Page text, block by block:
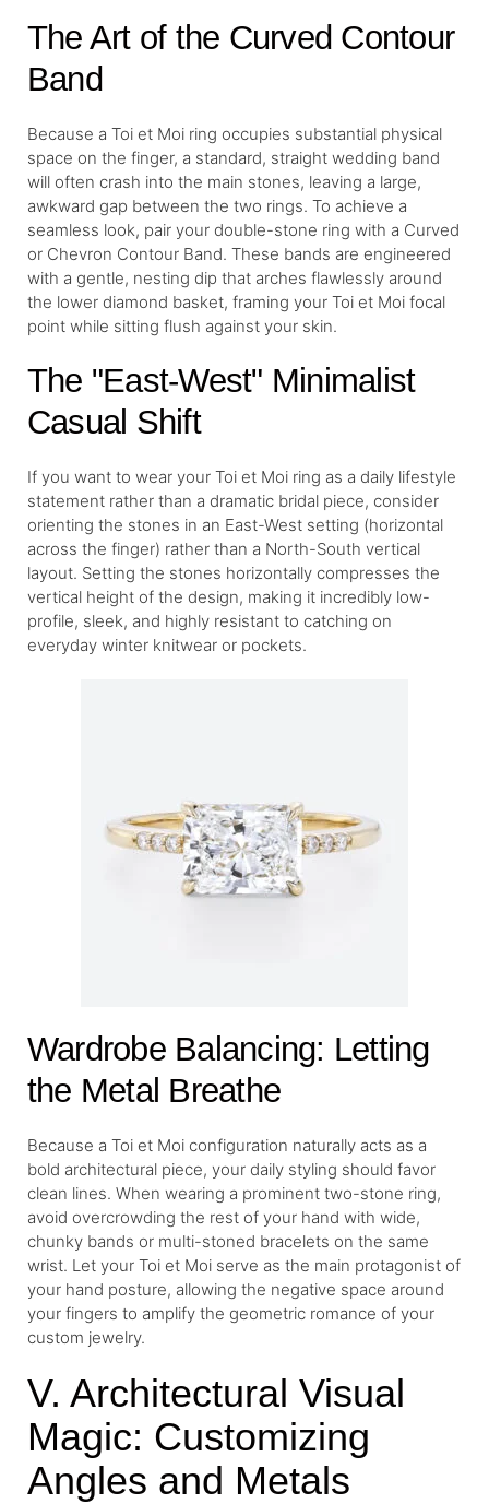
The Art of the Curved Contour
Band
Because a Toi et Moi ring occupies substantial physical
space on the finger, a standard, straight wedding band
will often crash into the main stones, leaving a large,
awkward gap between the two rings. To achieve a
seamless look, pair your double-stone ring with a Curved
or Chevron Contour Band. These bands are engineered
with a gentle, nesting dip that arches flawlessly around
the lower diamond basket, framing your Toi et Moi focal
point while sitting flush against your skin.
The "East-West" Minimalist
Casual Shift
If you want to wear your Toi et Moi ring as a daily lifestyle
statement rather than a dramatic bridal piece, consider
orienting the stones in an East-West setting (horizontal
across the finger) rather than a North-South vertical
layout. Setting the stones horizontally compresses the
vertical height of the design, making it incredibly low-
profile, sleek, and highly resistant to catching on
everyday winter knitwear or pockets.
Wardrobe Balancing: Letting
the Metal Breathe
Because a Toi et Moi configuration naturally acts as a
bold architectural piece, your daily styling should favor
clean lines. When wearing a prominent two-stone ring,
avoid overcrowding the rest of your hand with wide,
chunky bands or multi-stoned bracelets on the same
wrist. Let your Toi et Moi serve as the main protagonist of
your hand posture, allowing the negative space around
your fingers to amplify the geometric romance of your
custom jewelry.
V. Architectural Visual
Magic: Customizing
Angles and Metals